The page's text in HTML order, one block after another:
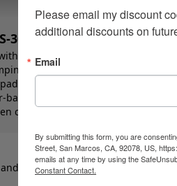
300 and S-309
the Shiny S-300 and S-309 self-
on documents, flyers, non-
with one of our 5 standard or 6
ink. Not recommended for
click the add to cart button!
S-
Quick Reference
Shiny S-300
Please email my discount
additional discounts on
Email
By submitting this form, you are
Street, San Marcos, CA, 92078, US,
emails at any time by using the
Constant Contact.